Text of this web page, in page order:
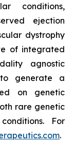
conditions,
ejection
dystrophy
of integrated
agnostic
generate a
on genetic
rare genetic
For
.